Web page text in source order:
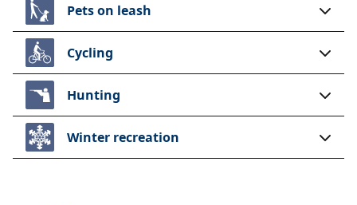
Pets on leash
Cycling
Hunting
Winter recreation